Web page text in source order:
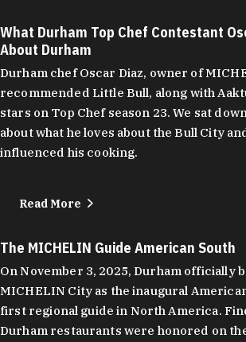
What Durham Top Chef Contestant
About Durham
Durham chef Oscar Diaz, owner of
recommended Little Bull, along with
stars on Top Chef season 23. We sat
about what he loves about the Bull City
influenced his cooking.
Read More
The MICHELIN Guide American South
On November 3, 2025, Durham officially
MICHELIN City as the inaugural
first regional guide in North America.
Durham restaurants were honored on